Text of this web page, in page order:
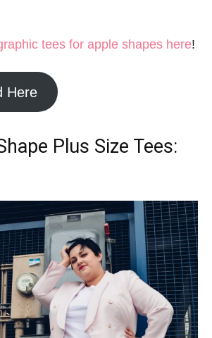
tees for apple shapes here!
Here
Plus Size Tees: